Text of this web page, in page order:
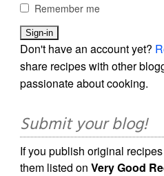
Remember me
Don't have an account yet?
share recipes with other
passionate about cooking.
Submit your blog!
If you publish original
them listed onVery Good